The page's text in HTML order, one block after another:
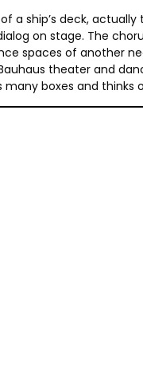
a ship’s deck,
on stage. The
spaces of another
theater and
boxes and thinks